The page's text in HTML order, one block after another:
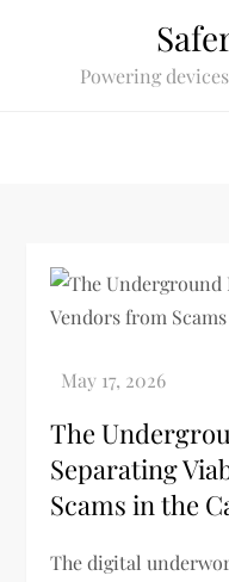
Powering
The
Separating
Scams in the
The digital